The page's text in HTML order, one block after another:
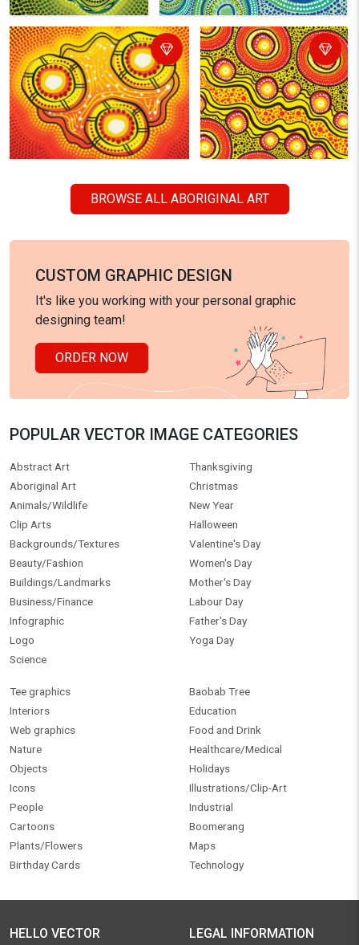
BROWSE ALL ABORIGINAL ART
CUSTOM GRAPHIC DESIGN
It's like you working with your personal graphic
designing team!
ORDER NOW
POPULAR VECTOR IMAGE CATEGORIES
Abstract Art
Aboriginal Art
Animals/Wildlife
Clip Arts
Backgrounds/Textures
Beauty/Fashion
Buildings/Landmarks
Business/Finance
Infographic
Logo
Science
Thanksgiving
Christmas
New Year
Halloween
Valentine's Day
Women's Day
Mother's Day
Labour Day
Father's Day
Yoga Day
Tee graphics
Interiors
Web graphics
Nature
Objects
Icons
People
Cartoons
Plants/Flowers
Birthday Cards
Baobab Tree
Education
Food and Drink
Healthcare/Medical
Holidays
Illustrations/Clip-Art
Industrial
Boomerang
Maps
Technology
HELLO VECTOR LEGAL INFORMATION